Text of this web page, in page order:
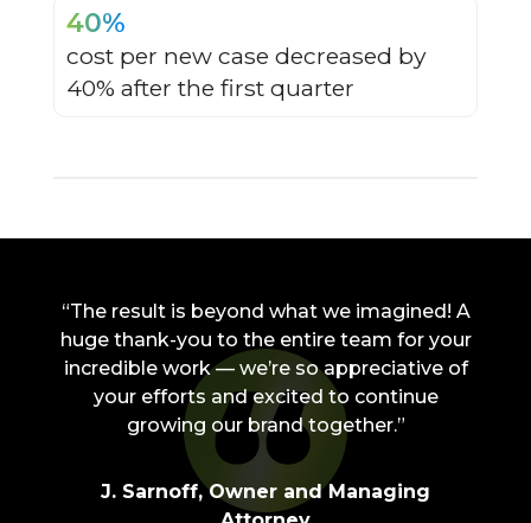
40%
cost per new case decreased by
40% after the first quarter
“The result is beyond what we imagined! A
huge thank-you to the entire team for your
incredible work — we’re so appreciative of
your efforts and excited to continue
growing our brand together.”
J. Sarnoff, Owner and Managing